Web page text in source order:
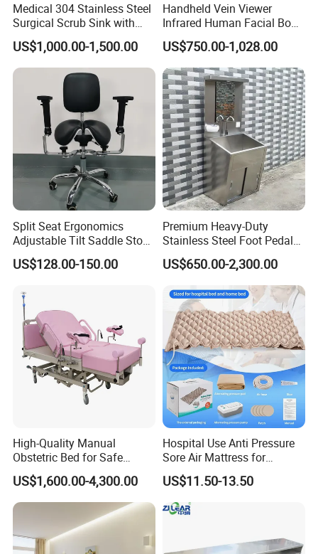
Medical 304 Stainless Steel
Surgical Scrub Sink with
Foot Pedal Sensored Taps
for Three Person
US$1,000.00-1,500.00
Handheld Vein Viewer
Infrared Human Facial Body
and Portable Direct Vein
Finder
US$750.00-1,028.00
Split Seat Ergonomics
Adjustable Tilt Saddle Stool
Medical Dental Chairs
US$128.00-150.00
Premium Heavy-Duty
Stainless Steel Foot Pedal
Sink for Laundry
US$650.00-2,300.00
High-Quality Manual
Obstetric Bed for Safe
Childbirth Assistance
US$1,600.00-4,300.00
Hospital Use Anti Pressure
Sore Air Mattress for
Bedridden Elderly and
Patients
US$11.50-13.50